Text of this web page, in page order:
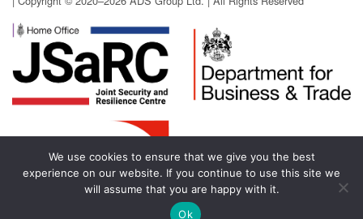
We use cookies to ensure that we give you the best
experience on our website. If you continue to use this site we
will assume that you are happy with it.
Ok